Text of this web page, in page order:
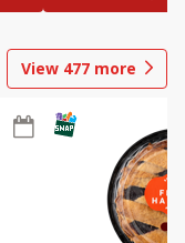
View 477 more